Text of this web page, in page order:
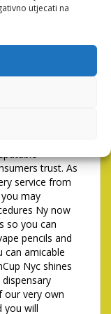
utjecati na
a skilled
to high
trust. As
service from
may
Ny now
so you can
pencils and
can amicable
Nyc shines
our very own
you will